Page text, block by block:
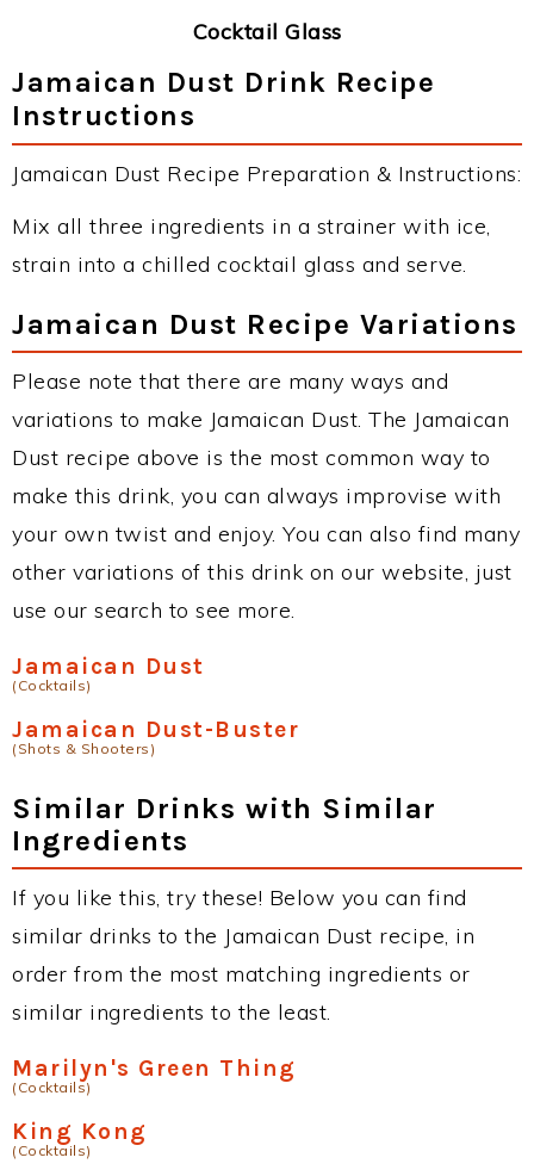
Cocktail Glass
Jamaican Dust Drink Recipe
Instructions
Jamaican Dust Recipe Preparation & Instructions:
Mix all three ingredients in a strainer with ice,
strain into a chilled cocktail glass and serve.
Jamaican Dust Recipe Variations
Please note that there are many ways and
variations to make Jamaican Dust. The Jamaican
Dust recipe above is the most common way to
make this drink, you can always improvise with
your own twist and enjoy. You can also find many
other variations of this drink on our website, just
use our search to see more.
Jamaican Dust
(Cocktails)
Jamaican Dust-Buster
(Shots & Shooters)
Similar Drinks with Similar
Ingredients
If you like this, try these! Below you can find
similar drinks to the Jamaican Dust recipe, in
order from the most matching ingredients or
similar ingredients to the least.
Marilyn's Green Thing
(Cocktails)
King Kong
(Cocktails)